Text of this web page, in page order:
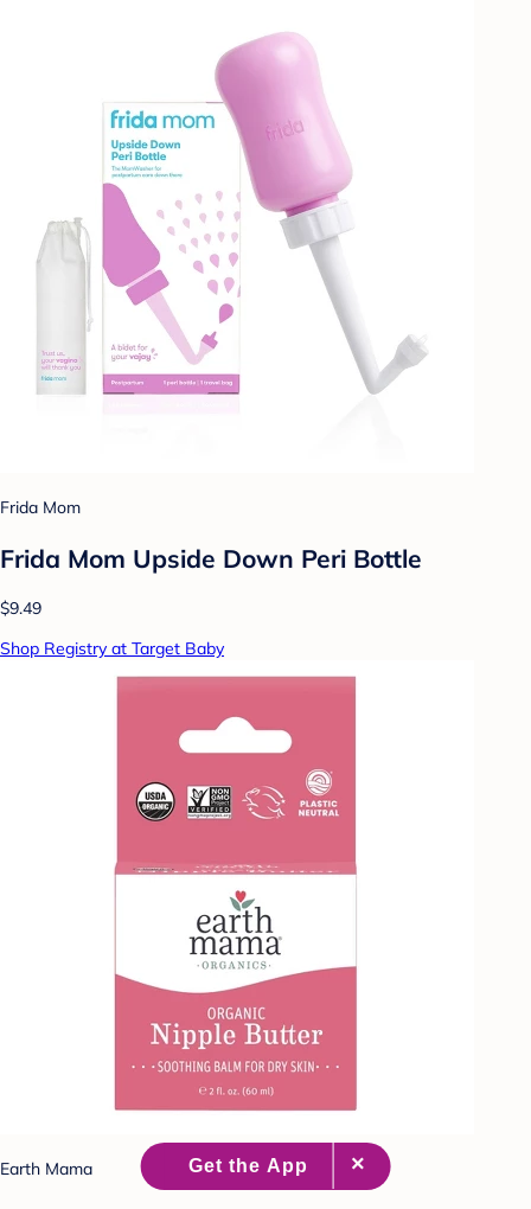
Frida Mom
Frida Mom Upside Down Peri Bottle
$9.49
Shop Registry at Target Baby
Earth Mama